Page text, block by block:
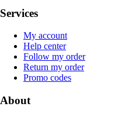
Services
My account
Help center
Follow my order
Return my order
Promo codes
About